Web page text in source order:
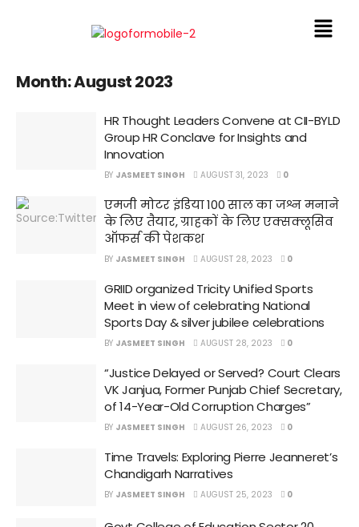
Month:August 2023
HR Thought Leaders Convene at CII-BYLD
Group HR Conclave for Insights and
Innovation
BY JASMEET SINGH AUGUST 31, 2023 0
एमजी मोटर इंडिया 100 साल का जश्न मनाने
के लिए तैयार, ग्राहकों के लिए एक्सक्लूसिव
ऑफर्स की पेशकश
BY JASMEET SINGH AUGUST 28, 2023 0
GRIID organized Tricity Unified Sports
Meet in view of celebrating National
Sports Day & silver jubilee celebrations
BY JASMEET SINGH AUGUST 28, 2023 0
“Justice Delayed or Served? Court Clears
VK Janjua, Former Punjab Chief Secretary,
of 14-Year-Old Corruption Charges”
BY JASMEET SINGH AUGUST 26, 2023 0
Time Travels: Exploring Pierre Jeanneret’s
Chandigarh Narratives
BY JASMEET SINGH AUGUST 25, 2023 0